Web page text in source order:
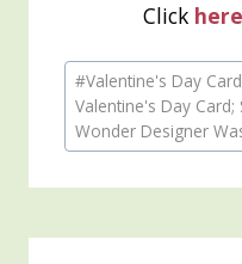
Click here
Post
Tags:
#Valentine's Day
Valentine's Day
Wonder Designer